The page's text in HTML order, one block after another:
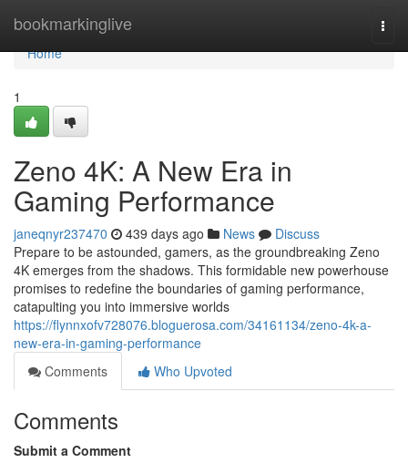
bookmarkinglive
Home
Home
1
Zeno 4K: A New Era in
Gaming Performance
janeqnyr237470 439 days ago News
Discuss
Prepare to be astounded, gamers, as the groundbreaking Zeno
4K emerges from the shadows. This formidable new powerhouse
promises to redefine the boundaries of gaming performance,
catapulting you into immersive worlds
https://flynnxofv728076.bloguerosa.com/34161134/zeno-4k-a-
new-era-in-gaming-performance
Comments
Who Upvoted
Comments
Submit a Comment